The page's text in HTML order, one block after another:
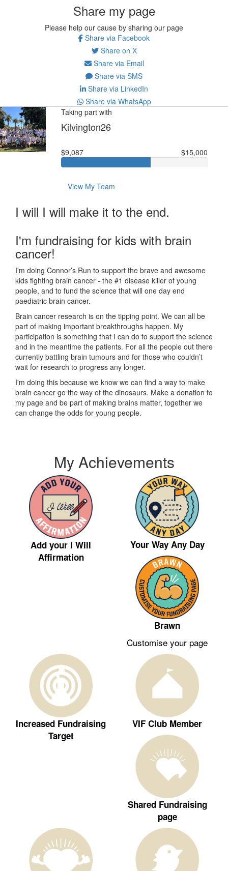
Share my page
Please help our cause by sharing our page
Share via Facebook
Share on X
Share via Email
Share via SMS
Share via LinkedIn
Share via WhatsApp
Taking part with
Kilvington26
$9,087 $15,000
View My Team
I will I will make it to the end.
I'm fundraising for kids with brain
cancer!
I'm doing Connor’s Run to support the brave and awesome
kids fighting brain cancer - the #1 disease killer of young
people, and to fund the science that will one day end
paediatric brain cancer.
Brain cancer research is on the tipping point. We can all be
part of making important breakthroughs happen. My
participation is something that I can do to support the science
and in the meantime the patients. For all the people out there
currently battling brain tumours and for those who couldn’t
wait for research to progress any longer.
I'm doing this because we know we can find a way to make
brain cancer go the way of the dinosaurs. Make a donation to
my page and be part of making brains matter, together we
can change the odds for young people.
My Achievements
Add your I Will
Affirmation
Your Way Any Day
Brawn
Customise your page
Increased Fundraising
Target
VIF Club Member
Shared Fundraising
page